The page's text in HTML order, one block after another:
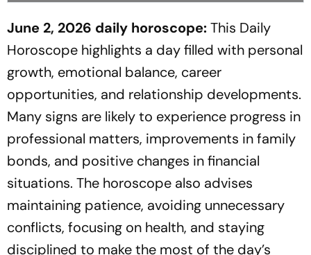
June 2, 2026 daily horoscope:This Daily
Horoscope highlights a day filled with personal
growth, emotional balance, career
opportunities, and relationship developments.
Many signs are likely to experience progress in
professional matters, improvements in family
bonds, and positive changes in financial
situations. The horoscope also advises
maintaining patience, avoiding unnecessary
conflicts, focusing on health, and staying
disciplined to make the most of the day’s